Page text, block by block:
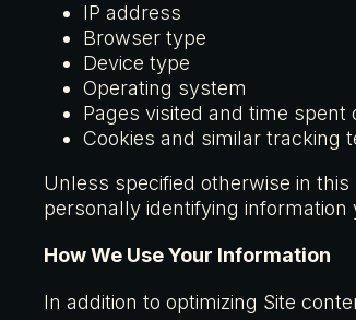
IP address
Browser type
Device type
Operating system
Pages visited and time spent
Cookies and similar tracking
Unless specified otherwise in
personally identifying information
How We Use Your Information
In addition to optimizing Site